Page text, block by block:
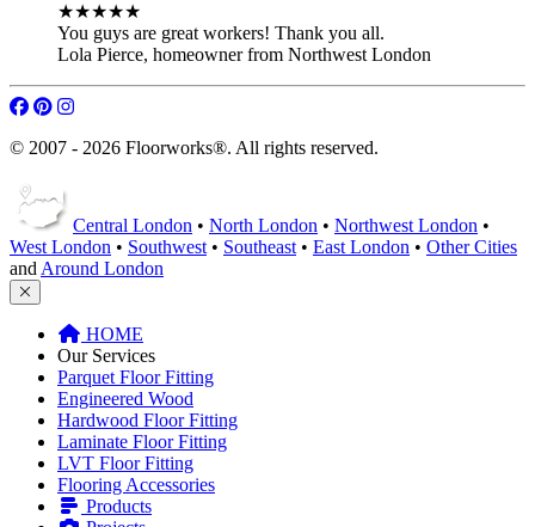
© 2007 - 2026 Floorworks®. All rights reserved.
Central London•North London•Northwest London•
West London
Our Services
Parquet Floor Fitting
Engineered Wood
Hardwood Floor Fitting
LVT Floor Fitting
Flooring Accessories
Products
Projects
Bookings
Get A Quote
Information
FAQ
Terms of Service
Our Service Guarantee